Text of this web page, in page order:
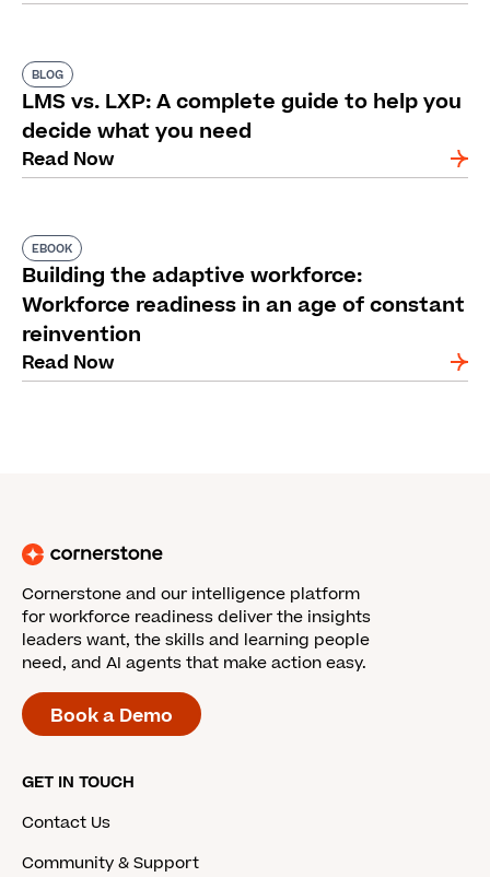
BLOG
LMS vs. LXP: A complete guide to help you
decide what you need
Read Now
EBOOK
Building the adaptive workforce:
Workforce readiness in an age of constant
reinvention
Read Now
Cornerstone and our intelligence platform
for workforce readiness deliver the insights
leaders want, the skills and learning people
need, and AI agents that make action easy.
Book a Demo
GET IN TOUCH
Contact Us
Community & Support